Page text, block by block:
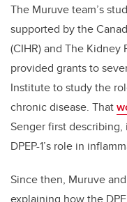
The Muruve team’s
supported by the
(CIHR) and The
provided grants to
Institute to study the
chronic disease. That
Senger first describing,
DPEP-1’s role in
Since then, Muruve